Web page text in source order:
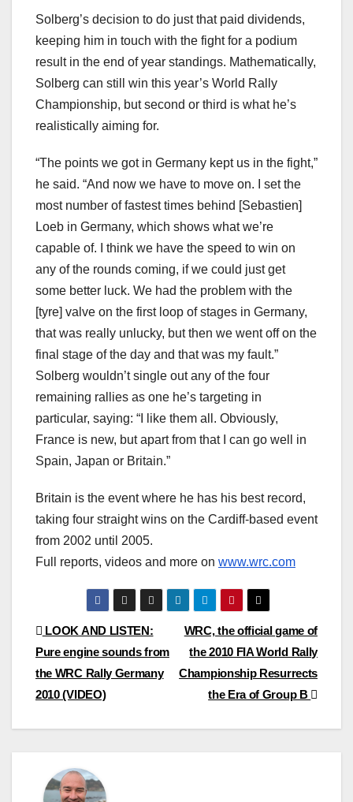
Solberg’s decision to do just that paid dividends,
keeping him in touch with the fight for a podium
result in the end of year standings. Mathematically,
Solberg can still win this year’s World Rally
Championship, but second or third is what he’s
realistically aiming for.
“The points we got in Germany kept us in the fight,”
he said. “And now we have to move on. I set the
most number of fastest times behind [Sebastien]
Loeb in Germany, which shows what we’re
capable of. I think we have the speed to win on
any of the rounds coming, if we could just get
some better luck. We had the problem with the
[tyre] valve on the first loop of stages in Germany,
that was really unlucky, but then we went off on the
final stage of the day and that was my fault.”
Solberg wouldn’t single out any of the four
remaining rallies as one he’s targeting in
particular, saying: “I like them all. Obviously,
France is new, but apart from that I can go well in
Spain, Japan or Britain.”
Britain is the event where he has his best record,
taking four straight wins on the Cardiff-based event
from 2002 until 2005.
Full reports, videos and more on www.wrc.com
Post
navigation
WRC, the official game of
the 2010 FIA World Rally
Championship Resurrects
the Era of Group B
LOOK AND LISTEN:
Pure engine sounds from
the WRC Rally Germany
2010 (VIDEO)